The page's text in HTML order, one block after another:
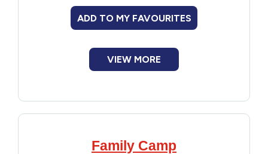
ADD TO MY FAVOURITES
VIEW MORE
Family Camp